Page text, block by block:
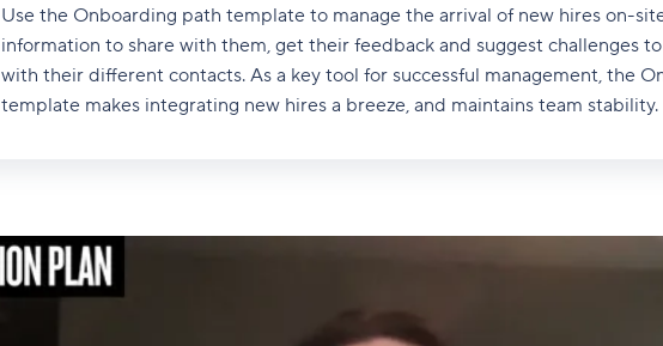
Use the Onboarding path template to manage the arrival of new hires on-
information to share with them, get their feedback and suggest challenges
with their different contacts. As a key tool for successful management, the
template makes integrating new hires a breeze, and maintains team stability.